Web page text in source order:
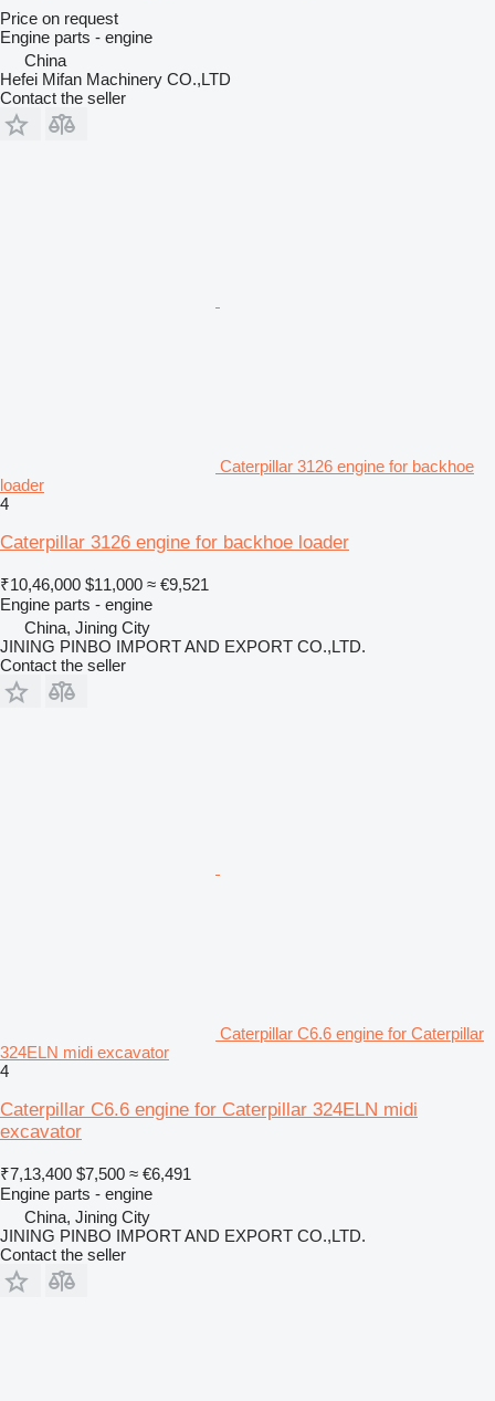
Price on request
Engine parts - engine
China
Hefei Mifan Machinery CO.,LTD
Contact the seller
Caterpillar 3126 engine for backhoe
loader
4
Caterpillar 3126 engine for backhoe loader
₹10,46,000 $11,000 ≈ €9,521
Engine parts - engine
China, Jining City
JINING PINBO IMPORT AND EXPORT CO.,LTD.
Contact the seller
Caterpillar C6.6 engine for Caterpillar
324ELN midi excavator
4
Caterpillar C6.6 engine for Caterpillar 324ELN midi
excavator
₹7,13,400 $7,500 ≈ €6,491
Engine parts - engine
China, Jining City
JINING PINBO IMPORT AND EXPORT CO.,LTD.
Contact the seller